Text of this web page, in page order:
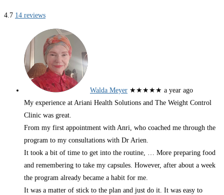
4.7 14 reviews
Walda Meyer ★★★★★ a year ago
My experience at Ariani Health Solutions and The Weight Control
Clinic was great.
From my first appointment with Anri, who coached me through the
program to my consultations with Dr Arien.
It took a bit of time to get into the routine, … More preparing food
and remembering to take my capsules. However, after about a week
the program already became a habit for me.
It was a matter of stick to the plan and just do it. It was easy to